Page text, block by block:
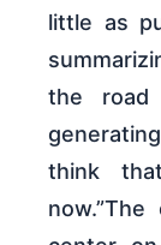
little as
the
think
now.”The